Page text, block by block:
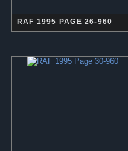
RAF 1995 PAGE 26-960